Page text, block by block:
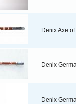
Denix Axe
Denix
Denix